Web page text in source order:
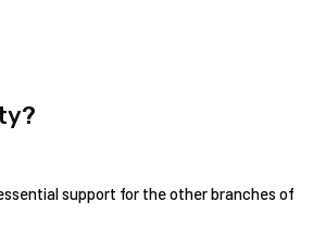
support for the other branches of